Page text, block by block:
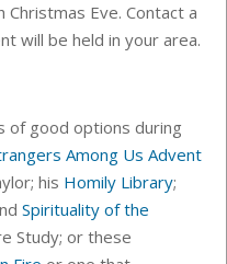
Eve. Contact a
will be held in your area.
of good options during
Among Us Advent
his Homily Library;
Spirituality of the
Study; or these